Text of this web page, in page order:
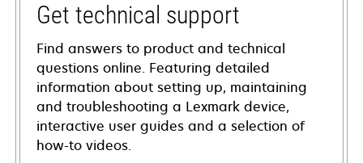
Get technical support
Find answers to product and technical
questions online. Featuring detailed
information about setting up, maintaining
and troubleshooting a Lexmark device,
interactive user guides and a selection of
how-to videos.